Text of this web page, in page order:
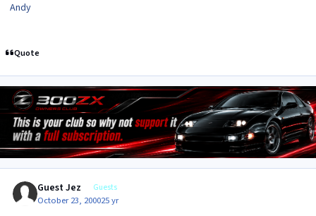
Andy
Quote
Guest Jez Guests
October 23, 200025 yr